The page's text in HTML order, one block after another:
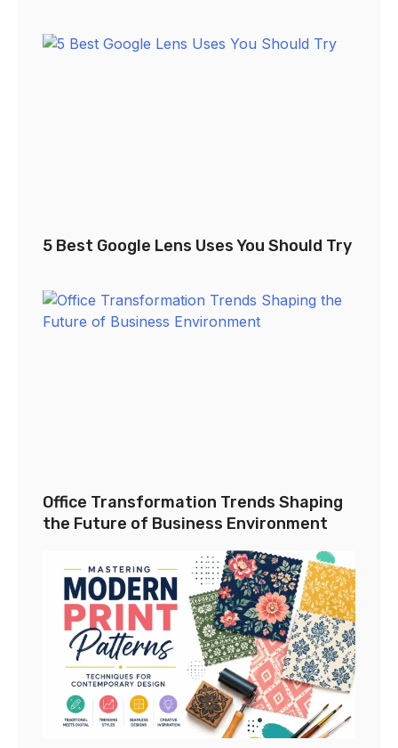
5 Best Google Lens Uses You Should Try
Office Transformation Trends Shaping
the Future of Business Environment